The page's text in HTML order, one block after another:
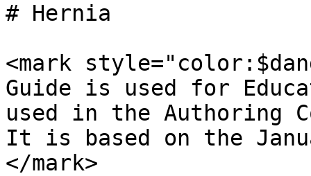
# Hernia
<mark
Guide is used for
used in the Authoring
It is based on the
</mark>